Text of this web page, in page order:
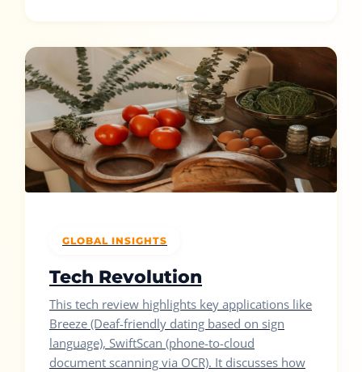
GLOBAL INSIGHTS
Tech Revolution
This tech review highlights key applications like
Breeze (Deaf-friendly dating based on sign
language), SwiftScan (phone-to-cloud
document scanning via OCR). It discusses how